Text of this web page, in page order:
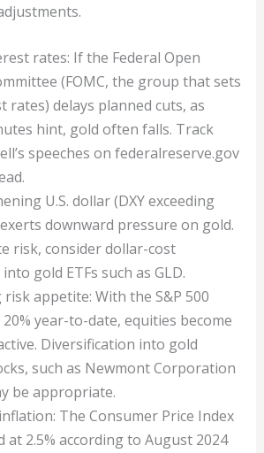
rates: If the Federal Open
(FOMC, the group that sets
rates) delays planned cuts, as
hint, gold often falls. Track
speeches on federalreserve.gov
U.S. dollar (DXY exceeding
downward pressure on gold.
risk, consider dollar-cost
gold ETFs such as GLD.
appetite: With the S&P 500
year-to-date, equities become
Diversification into gold
such as Newmont Corporation
be appropriate.
The Consumer Price Index
at 2.5% according to August 2024